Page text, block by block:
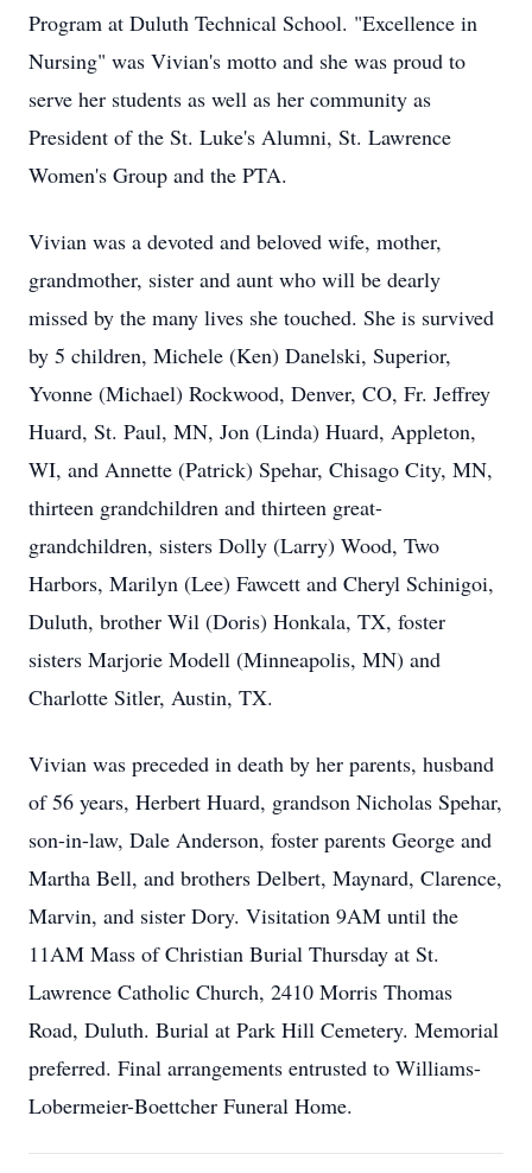
Program at Duluth Technical School. "Excellence in
Nursing" was Vivian's motto and she was proud to
serve her students as well as her community as
President of the St. Luke's Alumni, St. Lawrence
Women's Group and the PTA.
Vivian was a devoted and beloved wife, mother,
grandmother, sister and aunt who will be dearly
missed by the many lives she touched. She is survived
by 5 children, Michele (Ken) Danelski, Superior,
Yvonne (Michael) Rockwood, Denver, CO, Fr. Jeffrey
Huard, St. Paul, MN, Jon (Linda) Huard, Appleton,
WI, and Annette (Patrick) Spehar, Chisago City, MN,
thirteen grandchildren and thirteen great-
grandchildren, sisters Dolly (Larry) Wood, Two
Harbors, Marilyn (Lee) Fawcett and Cheryl Schinigoi,
Duluth, brother Wil (Doris) Honkala, TX, foster
sisters Marjorie Modell (Minneapolis, MN) and
Charlotte Sitler, Austin, TX.
Vivian was preceded in death by her parents, husband
of 56 years, Herbert Huard, grandson Nicholas Spehar,
son-in-law, Dale Anderson, foster parents George and
Martha Bell, and brothers Delbert, Maynard, Clarence,
Marvin, and sister Dory. Visitation 9AM until the
11AM Mass of Christian Burial Thursday at St.
Lawrence Catholic Church, 2410 Morris Thomas
Road, Duluth. Burial at Park Hill Cemetery. Memorial
preferred. Final arrangements entrusted to Williams-
Lobermeier-Boettcher Funeral Home.